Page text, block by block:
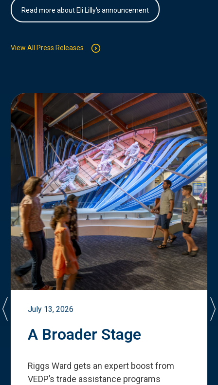
Read more about Eli Lilly's announcement
View All Press Releases
July 13, 2026
A Broader Stage
Riggs Ward gets an expert boost from
VEDP’s trade assistance programs